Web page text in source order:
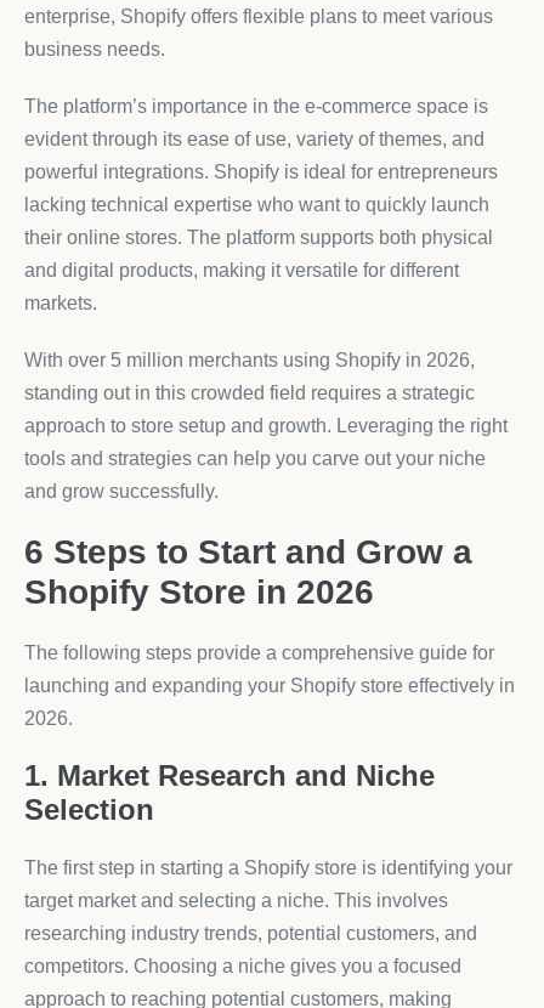
enterprise, Shopify offers flexible plans to meet various
business needs.
The platform’s importance in the e-commerce space is
evident through its ease of use, variety of themes, and
powerful integrations. Shopify is ideal for entrepreneurs
lacking technical expertise who want to quickly launch
their online stores. The platform supports both physical
and digital products, making it versatile for different
markets.
With over 5 million merchants using Shopify in 2026,
standing out in this crowded field requires a strategic
approach to store setup and growth. Leveraging the right
tools and strategies can help you carve out your niche
and grow successfully.
6 Steps to Start and Grow a
Shopify Store in 2026
The following steps provide a comprehensive guide for
launching and expanding your Shopify store effectively in
2026.
1. Market Research and Niche
Selection
The first step in starting a Shopify store is identifying your
target market and selecting a niche. This involves
researching industry trends, potential customers, and
competitors. Choosing a niche gives you a focused
approach to reaching potential customers, making